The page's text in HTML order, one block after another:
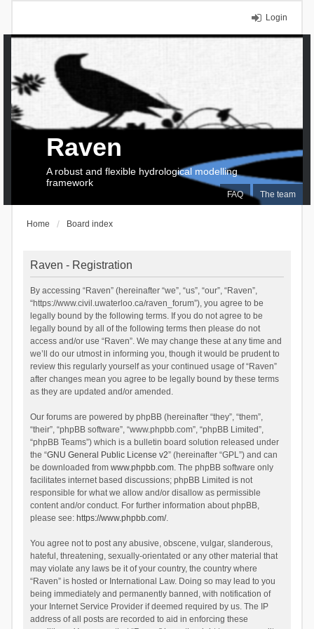
Login
FAQ The team
Raven
A robust and flexible hydrological modelling
framework
Home Board index
Raven - Registration
By accessing “Raven” (hereinafter “we”, “us”, “our”, “Raven”,
“https://www.civil.uwaterloo.ca/raven_forum”), you agree to be
legally bound by the following terms. If you do not agree to be
legally bound by all of the following terms then please do not
access and/or use “Raven”. We may change these at any time and
we’ll do our utmost in informing you, though it would be prudent to
review this regularly yourself as your continued usage of “Raven”
after changes mean you agree to be legally bound by these terms
as they are updated and/or amended.
Our forums are powered by phpBB (hereinafter “they”, “them”,
“their”, “phpBB software”, “www.phpbb.com”, “phpBB Limited”,
“phpBB Teams”) which is a bulletin board solution released under
the “GNU General Public License v2” (hereinafter “GPL”) and can
be downloaded from www.phpbb.com. The phpBB software only
facilitates internet based discussions; phpBB Limited is not
responsible for what we allow and/or disallow as permissible
content and/or conduct. For further information about phpBB,
please see: https://www.phpbb.com/.
You agree not to post any abusive, obscene, vulgar, slanderous,
hateful, threatening, sexually-orientated or any other material that
may violate any laws be it of your country, the country where
“Raven” is hosted or International Law. Doing so may lead to you
being immediately and permanently banned, with notification of
your Internet Service Provider if deemed required by us. The IP
address of all posts are recorded to aid in enforcing these